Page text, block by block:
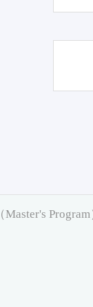
Program